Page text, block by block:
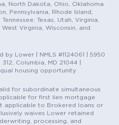
North Dakota, Ohio, Oklahoma
Pennsylvania, Rhode Island,
Texas, Utah, Virginia,
Virginia, Wisconsin, and
Lower | NMLS #1124061 | 5950
Columbia, MD 21044 |
housing opportunity
for subordinate simultaneous
for first lien mortgage
applicable to Brokered loans or
waives Lower retained
processing, and